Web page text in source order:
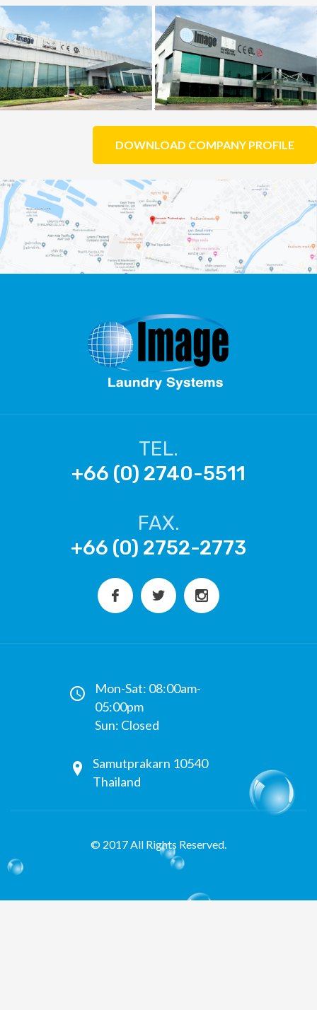
DOWNLOAD COMPANY PROFILE
TEL.
+66 (0) 2740-5511
FAX.
+66 (0) 2752-2773
Mon-Sat: 08:00am-
05:00pm
Sun: Closed
Samutprakarn 10540
Thailand
© 2017 All Rights Reserved.